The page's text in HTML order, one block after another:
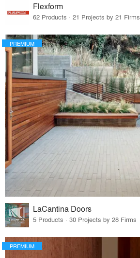
Flexform
62 Products · 21 Projects by 21 Firms
PREMIUM
LaCantina Doors
5 Products · 30 Projects by 28 Firms
PREMIUM